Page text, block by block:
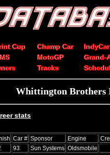
Cup Champ Car
IndyCar
MotoGP
Grand-
Tracks
Whittington Brothers
stats
Car # Sponsor Engine
93 Sun Systems Oldsmobile